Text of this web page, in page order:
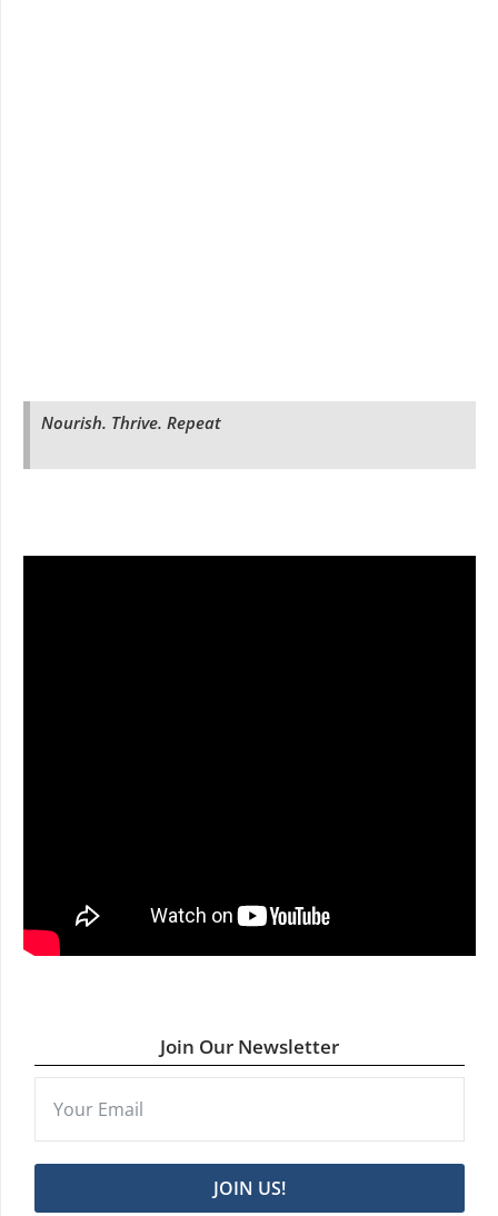
Nourish. Thrive. Repeat
Join Our Newsletter
JOIN US!